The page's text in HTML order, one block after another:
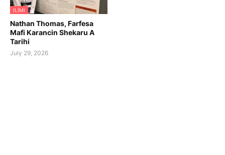
ILIMI
Nathan Thomas, Farfesa
Mafi Karancin Shekaru A
Tarihi
July 29, 2026